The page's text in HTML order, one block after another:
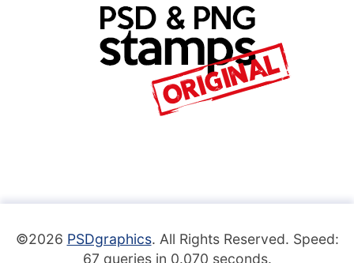
©2026 PSDgraphics. All Rights Reserved. Speed:
67 queries in 0.070 seconds.